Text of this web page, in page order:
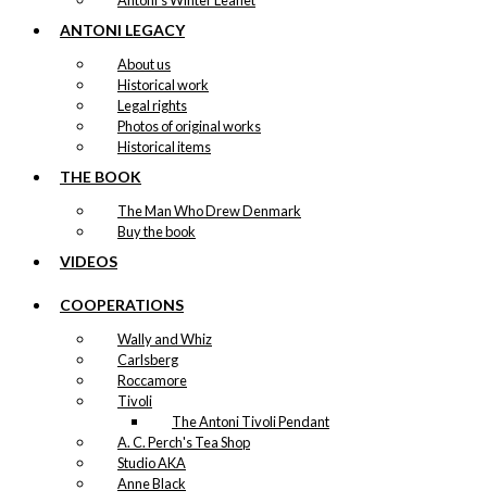
ANTONI LEGACY
About us
Historical work
Legal rights
Photos of original works
Historical items
THE BOOK
The Man Who Drew Denmark
Buy the book
VIDEOS
COOPERATIONS
Wally and Whiz
Carlsberg
Roccamore
Tivoli
The Antoni Tivoli Pendant
A. C. Perch's Tea Shop
Studio AKA
Anne Black